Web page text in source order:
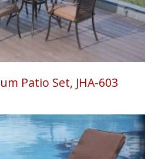
Patio Set, JHA-603